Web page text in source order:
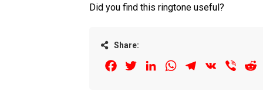
Did you find this ringtone useful?
Share:
FacebookTwitterLinkedInWhatsAppTelegram
VK Viber